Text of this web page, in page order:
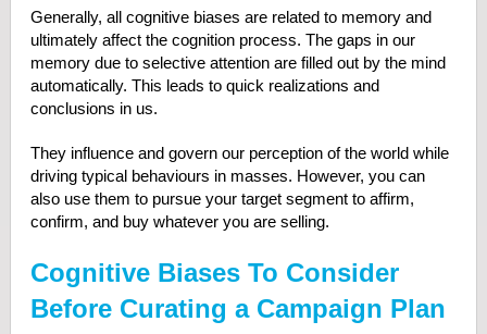
Generally, all cognitive biases are related to memory and
ultimately affect the cognition process. The gaps in our
memory due to selective attention are filled out by the mind
automatically. This leads to quick realizations and
conclusions in us.
They influence and govern our perception of the world while
driving typical behaviours in masses. However, you can
also use them to pursue your target segment to affirm,
confirm, and buy whatever you are selling.
Cognitive Biases To Consider
Before Curating a Campaign Plan